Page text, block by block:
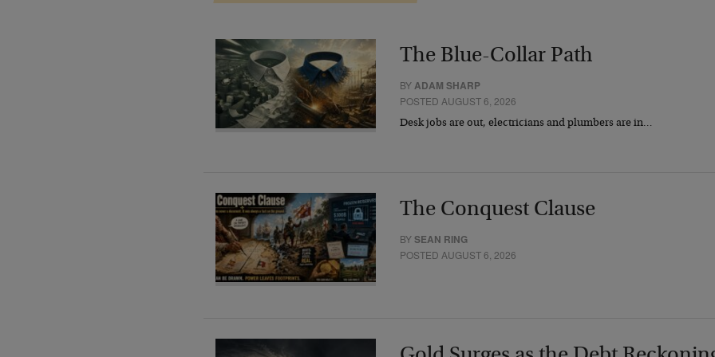
The Blue-Collar Path
BYADAM SHARP
POSTED AUGUST 6, 2026
Desk jobs are out, electricians and plumbers are in…
The Conquest Clause
BYSEAN RING
POSTED AUGUST 6, 2026